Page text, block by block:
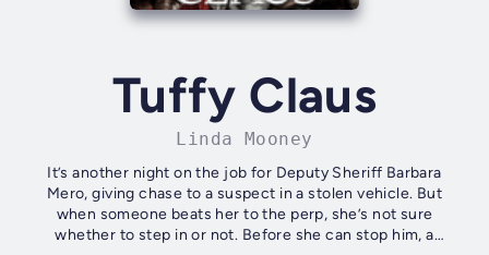
Tuffy Claus
Linda Mooney
It’s another night on the job for Deputy Sheriff Barbara
Mero, giving chase to a suspect in a stolen vehicle. But
when someone beats her to the perp, she’s not sure
whether to step in or not. Before she can stop him, a